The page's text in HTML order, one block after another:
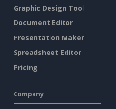
Graphic Design Tool
Document Editor
Presentation Maker
Spreadsheet Editor
Pricing
Company